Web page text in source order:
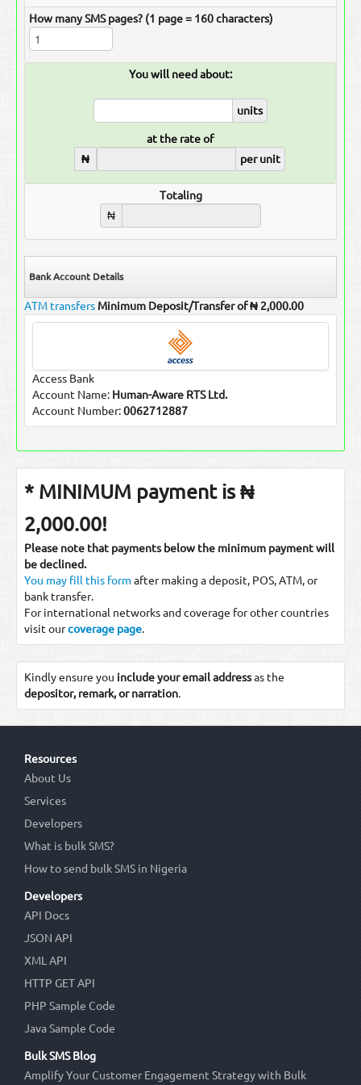
How many SMS pages? (1 page = 160 characters)
You will need about:
units
at the rate of
₦
per unit
Totaling
₦
Bank Account Details
ATM transfers Minimum Deposit/Transfer of ₦ 2,000.00
Access Bank
Account Name: Human-Aware RTS Ltd.
Account Number:0062712887
* MINIMUM payment is ₦
2,000.00!
Please note that payments below the minimum payment will
be declined.
You may fill this form after making a deposit, POS, ATM, or
bank transfer.
For international networks and coverage for other countries
visit ourcoverage page.
Kindly ensure you include your email addressas the
depositor, remark, or narration.
Resources
About Us
Services
Developers
What is bulk SMS?
How to send bulk SMS in Nigeria
Developers
API Docs
JSON API
XML API
HTTP GET API
PHP Sample Code
Java Sample Code
Bulk SMS Blog
Amplify Your Customer Engagement Strategy with Bulk